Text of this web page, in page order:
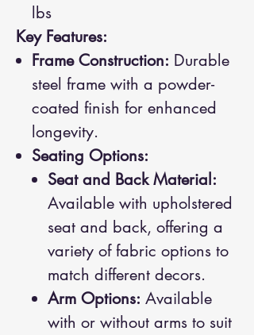
lbs
Key Features:
Frame Construction: Durable
steel frame with a powder-
coated finish for enhanced
longevity.
Seating Options:
Seat and Back Material:
Available with upholstered
seat and back, offering a
variety of fabric options to
match different decors.
Arm Options: Available
with or without arms to suit